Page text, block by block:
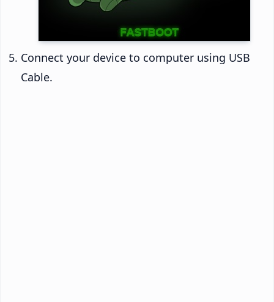
Connect your device to computer using USB
Cable.